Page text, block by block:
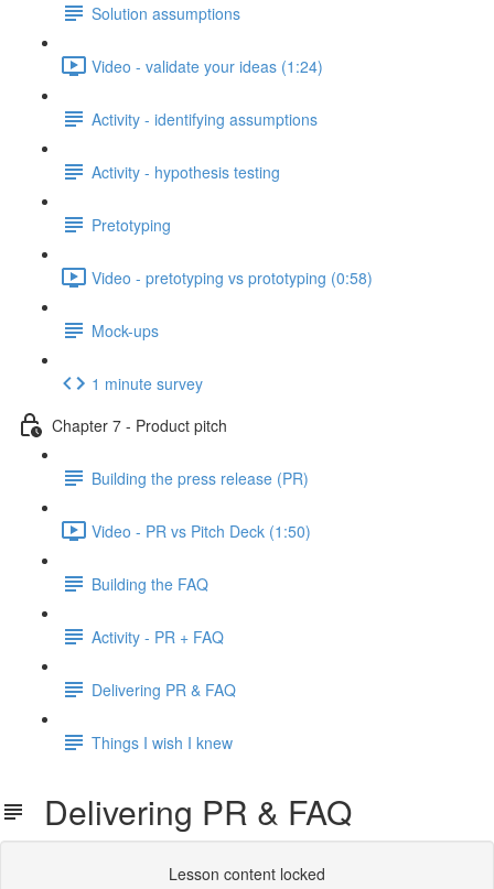
Solution assumptions
Video - validate your ideas (1:24)
Activity - identifying assumptions
Activity - hypothesis testing
Pretotyping
Video - pretotyping vs prototyping (0:58)
Mock-ups
1 minute survey
Chapter 7 - Product pitch
Building the press release (PR)
Video - PR vs Pitch Deck (1:50)
Building the FAQ
Activity - PR + FAQ
Delivering PR & FAQ
Things I wish I knew
Delivering PR & FAQ
Lesson content locked